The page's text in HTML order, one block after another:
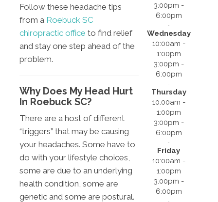
Follow these headache tips
from a Roebuck SC
chiropractic office to find relief
and stay one step ahead of the
problem.
Why Does My Head Hurt
In Roebuck SC?
There are a host of different
“triggers” that may be causing
your headaches. Some have to
do with your lifestyle choices,
some are due to an underlying
health condition, some are
genetic and some are postural.
3:00pm -
6:00pm
Wednesday
10:00am -
1:00pm
3:00pm -
6:00pm
Thursday
10:00am -
1:00pm
3:00pm -
6:00pm
Friday
10:00am -
1:00pm
3:00pm -
6:00pm